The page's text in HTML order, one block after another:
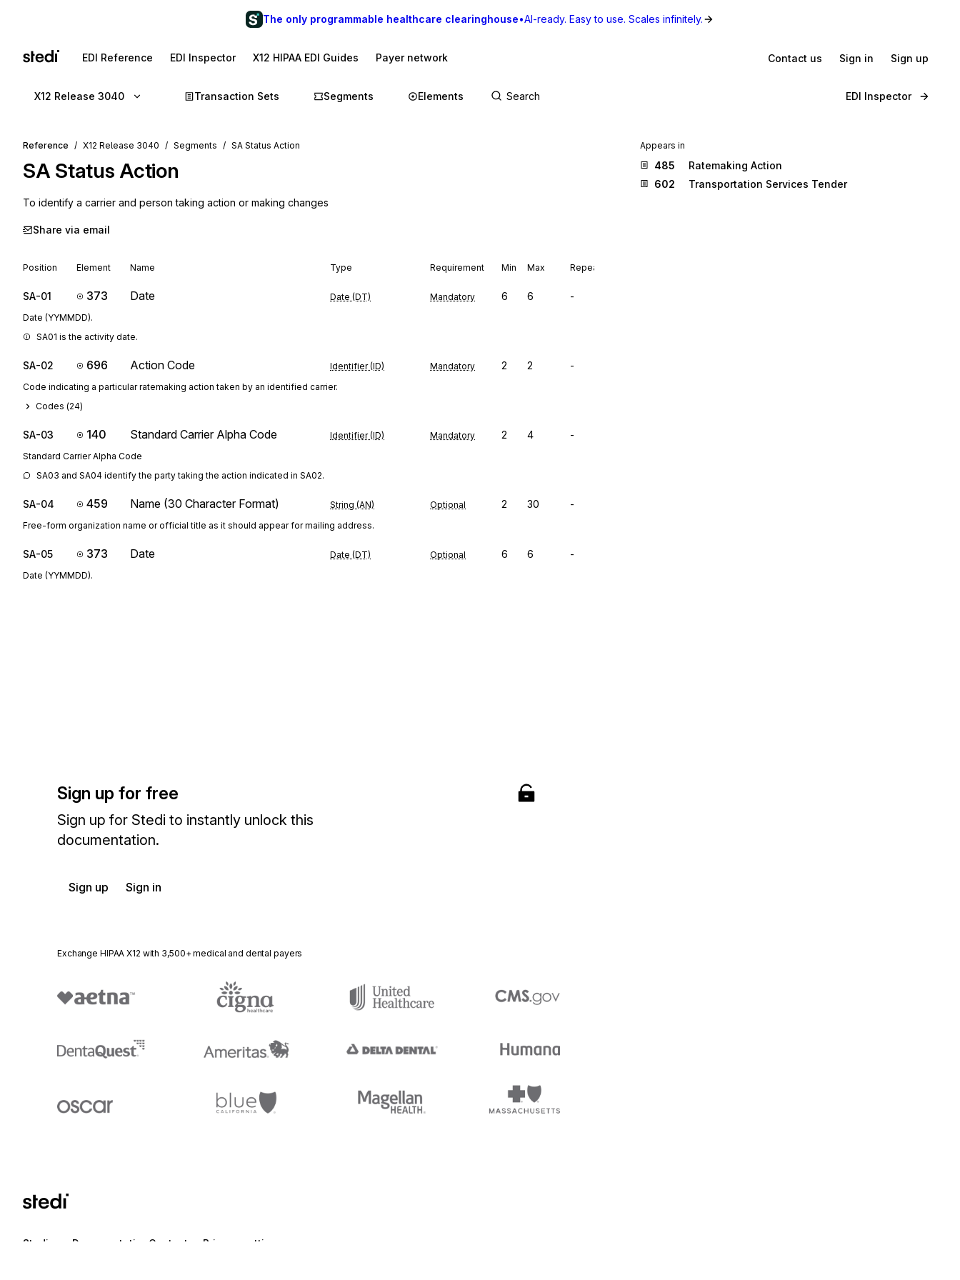
The only programmable healthcare clearinghouse•AI-ready. Easy to use. Scales infinitely.
EDI Reference EDI Inspector X12 HIPAA EDI Guides Payer network Contact us Sign in Sign up
X12 Release 3040 Transaction Sets Segments Elements EDI Inspector
Reference X12 Release 3040 Segments SA Status Action
SA Status Action
To identify a carrier and person taking action or making changes
Share via email
Position Element Name Type Requirement Min Max Repeat
SA-01 373 Date Date (DT) Mandatory 6 6 -
Date (YYMMDD).
SA01 is the activity date.
SA-02 696 Action Code Identifier (ID) Mandatory 2 2 -
Code indicating a particular ratemaking action taken by an identified carrier.
Codes (24)
SA-03 140 Standard Carrier Alpha Code Identifier (ID) Mandatory 2 4 -
Standard Carrier Alpha Code
SA03 and SA04 identify the party taking the action indicated in SA02.
SA-04 459 Name (30 Character Format) String (AN) Optional 2 30 -
Free-form organization name or official title as it should appear for mailing address.
SA-05 373 Date Date (DT) Optional 6 6 -
Date (YYMMDD).
Sign up for free
Sign up for Stedi to instantly unlock this
documentation.
Sign up Sign in
Exchange HIPAA X12 with 3,500+ medical and dental payers
Stedi.com Documentation Contact us Privacy settings
Appears in
485
Ratemaking Action
602
Transportation Services Tender